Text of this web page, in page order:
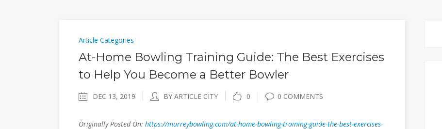
Article Categories
At-Home Bowling Training Guide: The Best Exercises
to Help You Become a Better Bowler
DEC 13, 2019 BY ARTICLE CITY 0 0 COMMENTS
Originally Posted On: https://murreybowling.com/at-home-bowling-training-guide-the-best-exercises-